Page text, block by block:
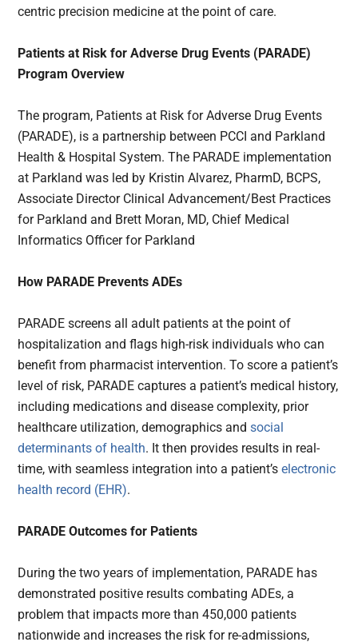
centric precision medicine at the point of care.
Patients at Risk for Adverse Drug Events (PARADE)
Program Overview
The program, Patients at Risk for Adverse Drug Events
(PARADE), is a partnership between PCCI and Parkland
Health & Hospital System. The PARADE implementation
at Parkland was led by Kristin Alvarez, PharmD, BCPS,
Associate Director Clinical Advancement/Best Practices
for Parkland and Brett Moran, MD, Chief Medical
Informatics Officer for Parkland
How PARADE Prevents ADEs
PARADE screens all adult patients at the point of
hospitalization and flags high-risk individuals who can
benefit from pharmacist intervention. To score a patient’s
level of risk, PARADE captures a patient’s medical history,
including medications and disease complexity, prior
healthcare utilization, demographics andsocial
determinants of health. It then provides results in real-
time, with seamless integration into a patient’selectronic
health record (EHR).
PARADE Outcomes for Patients
During the two years of implementation, PARADE has
demonstrated positive results combating ADEs, a
problem that impacts more than 450,000 patients
nationwide and increases the risk for re-admissions,